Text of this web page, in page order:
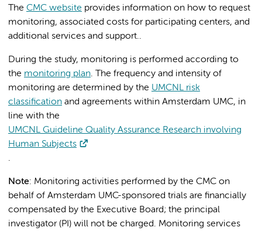
The CMC website provides information on how to request
monitoring, associated costs for participating centers, and
additional services and support..
During the study, monitoring is performed according to
the monitoring plan. The frequency and intensity of
monitoring are determined by the UMCNL risk
classification and agreements within Amsterdam UMC, in
line with the
UMCNL Guideline Quality Assurance Research involving
Human Subjects
.
Note: Monitoring activities performed by the CMC on
behalf of Amsterdam UMC-sponsored trials are financially
compensated by the Executive Board; the principal
investigator (PI) will not be charged. Monitoring services